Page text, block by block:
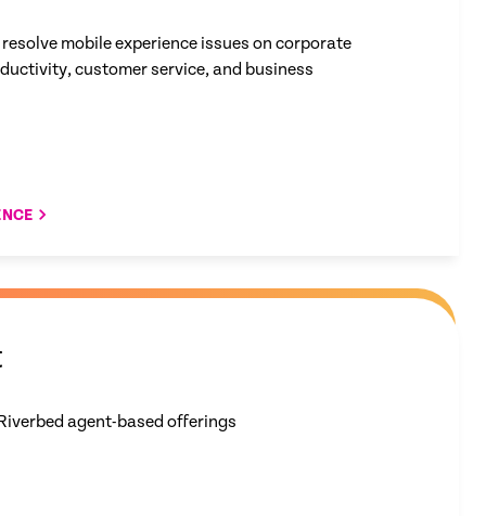
mobile experience issues on corporate
customer service, and business
agent-based offerings​